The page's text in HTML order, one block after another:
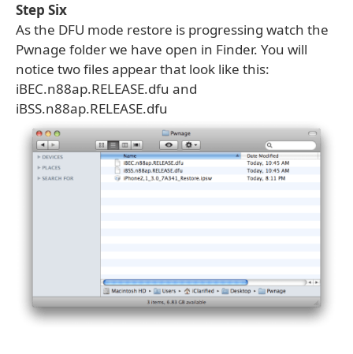
Step Six
As the DFU mode restore is progressing watch the
Pwnage folder we have open in Finder. You will
notice two files appear that look like this:
iBEC.n88ap.RELEASE.dfu and
iBSS.n88ap.RELEASE.dfu